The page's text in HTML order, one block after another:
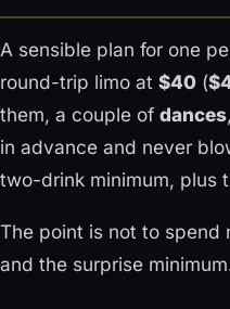
A sensible plan for one
round-trip limo at $40 (
them, a couple of dances
in advance and never
two-drink minimum, plus
The point is not to spend
and the surprise